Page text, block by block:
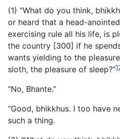
(1) “What do you think,
or heard that a head-
exercising rule all his life, is
the country [300] if he
wants yielding to the
sloth, the pleasure of sleep?”
“No, Bhante.”
“Good, bhikkhus. I too have
such a thing.